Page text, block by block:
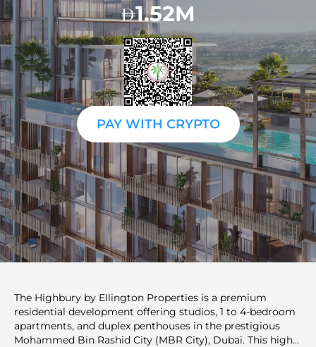
1.52M
PAY WITH CRYPTO
The Highbury by Ellington Properties is a premium
residential development offering studios, 1 to 4-bedroom
apartments, and duplex penthouses in the prestigious
Mohammed Bin Rashid City (MBR City), Dubai. This high-